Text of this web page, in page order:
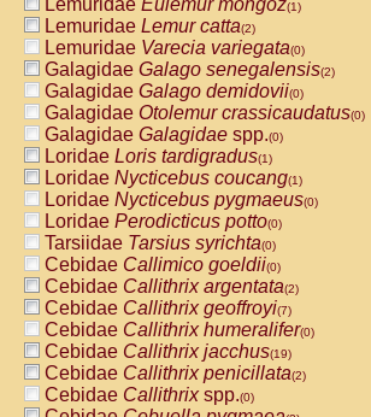
Lemuridae Eulemur mongoz(1)
Lemuridae Lemur catta(2)
Lemuridae Varecia variegata(0)
Galagidae Galago senegalensis(2)
Galagidae Galago demidovii(0)
Galagidae Otolemur crassicaudatus(0)
Galagidae Galagidae spp.(0)
Loridae Loris tardigradus(1)
Loridae Nycticebus coucang(1)
Loridae Nycticebus pygmaeus(0)
Loridae Perodicticus potto(0)
Tarsiidae Tarsius syrichta(0)
Cebidae Callimico goeldii(0)
Cebidae Callithrix argentata(2)
Cebidae Callithrix geoffroyi(7)
Cebidae Callithrix humeralifer(0)
Cebidae Callithrix jacchus(19)
Cebidae Callithrix penicillata(2)
Cebidae Callithrixspp.(0)